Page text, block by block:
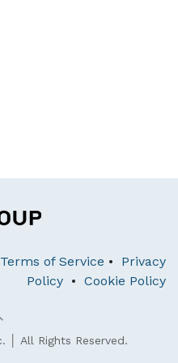
Terms of Service • Privacy
Policy • Cookie Policy
│ All Rights Reserved.